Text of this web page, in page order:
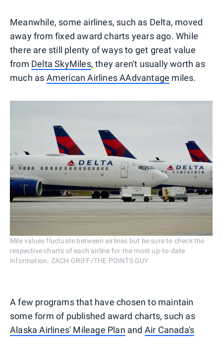
Meanwhile, some airlines, such as Delta, moved
away from fixed award charts years ago. While
there are still plenty of ways to get great value
from Delta SkyMiles, they aren't usually worth as
much as American Airlines AAdvantage miles.
Mile values fluctuate between airlines but be sure to check the
respective charts of each airline for the most up-to-date
information. ZACH GRIFF/THE POINTS GUY
A few programs that have chosen to maintain
some form of published award charts, such as
Alaska Airlines' Mileage Plan and Air Canada's